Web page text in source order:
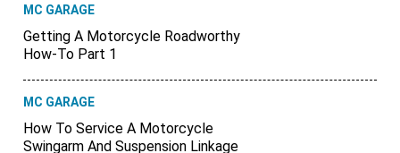
MC GARAGE
Getting A Motorcycle Roadworthy
How-To Part 1
MC GARAGE
How To Service A Motorcycle
Swingarm And Suspension Linkage